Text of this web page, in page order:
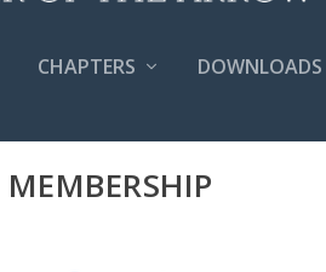
CHAPTERS DOWNLOADS
MEMBERSHIP